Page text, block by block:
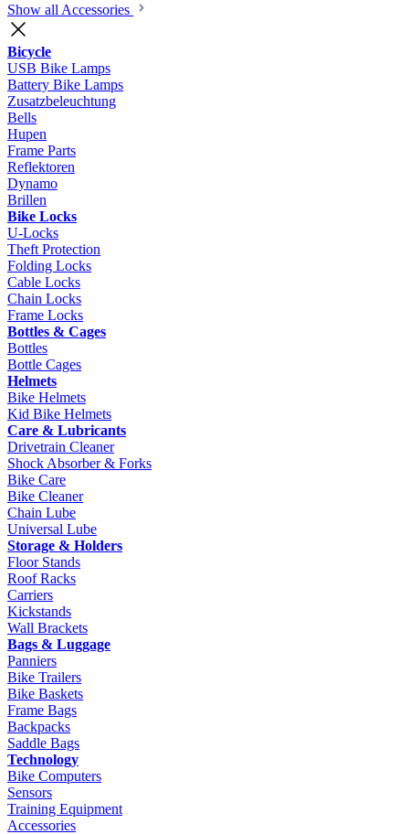
Show all Accessories
Bicycle
USB Bike Lamps
Battery Bike Lamps
Zusatzbeleuchtung
Bells
Hupen
Frame Parts
Reflektoren
Dynamo
Brillen
Bike Locks
U-Locks
Theft Protection
Folding Locks
Cable Locks
Chain Locks
Frame Locks
Bottles & Cages
Bottles
Bottle Cages
Helmets
Bike Helmets
Kid Bike Helmets
Care & Lubricants
Drivetrain Cleaner
Shock Absorber & Forks
Bike Care
Bike Cleaner
Chain Lube
Universal Lube
Storage & Holders
Floor Stands
Roof Racks
Carriers
Kickstands
Wall Brackets
Bags & Luggage
Panniers
Bike Trailers
Bike Baskets
Frame Bags
Backpacks
Saddle Bags
Technology
Bike Computers
Sensors
Training Equipment
Accessories